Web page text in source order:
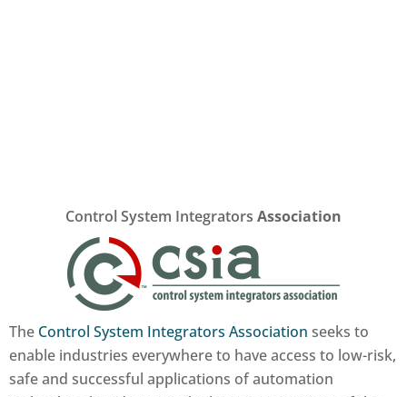
Control System Integrators Association
The Control System Integrators Association seeks to
enable industries everywhere to have access to low-risk,
safe and successful applications of automation